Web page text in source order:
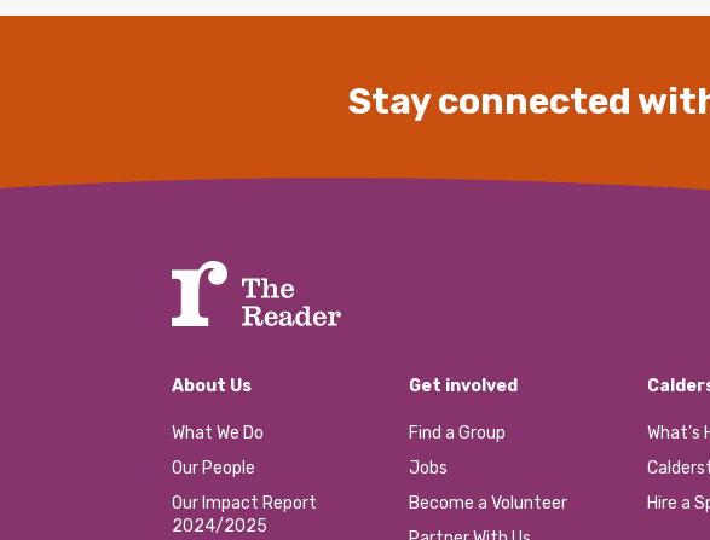
Stay connected
About Us
What We Do
Our People
Our Impact Report
2024/2025
Get involved
Find a Group
Jobs
Become a Volunteer
What’s
Hire a